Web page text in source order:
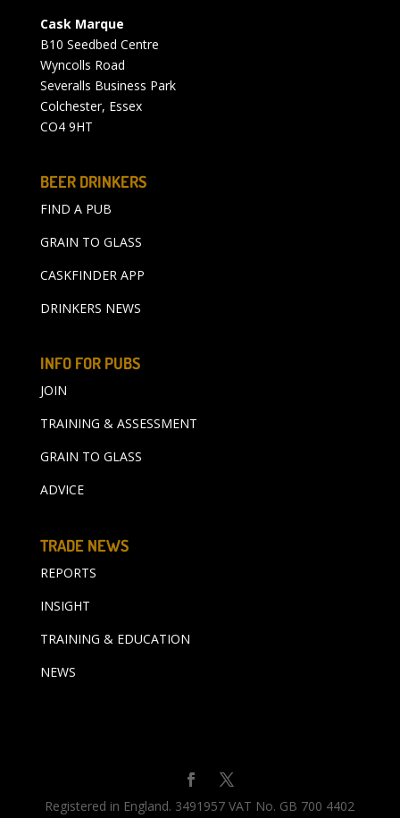
Cask Marque
B10 Seedbed Centre
Wyncolls Road
Severalls Business Park
Colchester, Essex
CO4 9HT
BEER DRINKERS
FIND A PUB
GRAIN TO GLASS
CASKFINDER APP
DRINKERS NEWS
INFO FOR PUBS
JOIN
TRAINING & ASSESSMENT
GRAIN TO GLASS
ADVICE
TRADE NEWS
REPORTS
INSIGHT
TRAINING & EDUCATION
NEWS
Registered in England. 3491957 VAT No. GB 700 4402